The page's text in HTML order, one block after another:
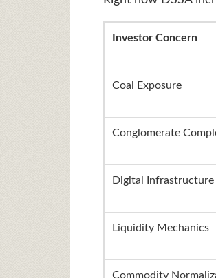
Investor Concern
Coal Exposure
Conglomerate
Digital Infrastructure
Liquidity Mechanics
Commodity